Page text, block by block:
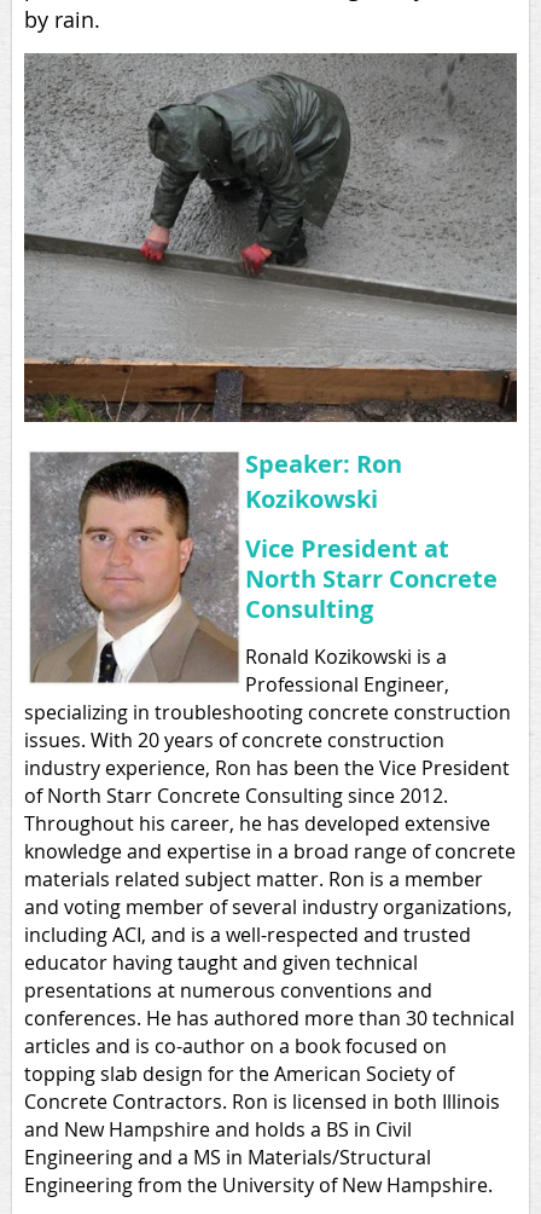
by rain.
Speaker: Ron
Kozikowski
Vice President at
North Starr Concrete
Consulting
Ronald Kozikowski is a
Professional Engineer,
specializing in troubleshooting concrete construction
issues. With 20 years of concrete construction
industry experience, Ron has been the Vice President
of North Starr Concrete Consulting since 2012.
Throughout his career, he has developed extensive
knowledge and expertise in a broad range of concrete
materials related subject matter. Ron is a member
and voting member of several industry organizations,
including ACI, and is a well-respected and trusted
educator having taught and given technical
presentations at numerous conventions and
conferences. He has authored more than 30 technical
articles and is co-author on a book focused on
topping slab design for the American Society of
Concrete Contractors. Ron is licensed in both Illinois
and New Hampshire and holds a BS in Civil
Engineering and a MS in Materials/Structural
Engineering from the University of New Hampshire.